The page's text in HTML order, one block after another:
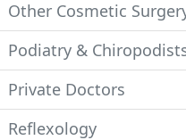
Other Cosmetic
Podiatry &
Private Doctors
Reflexology